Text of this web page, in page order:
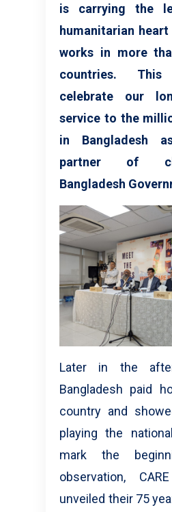
is carrying the
humanitarian
works in more
countries.
celebrate our
service to the
in Bangladesh
partner of
Bangladesh
Later in the
Bangladesh paid
country and
playing the
mark the
observation,
unveiled their 75